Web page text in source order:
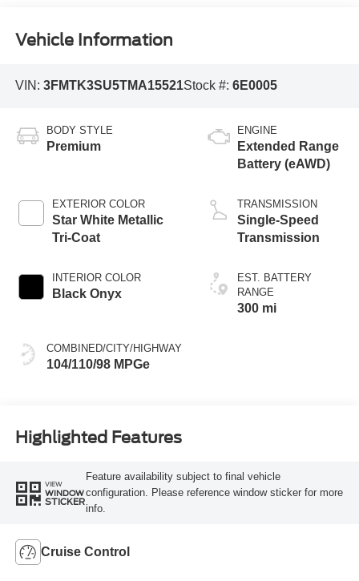
Vehicle Information
VIN: 3FMTK3SU5TMA15521Stock #: 6E0005
BODY STYLE
Premium
EXTERIOR COLOR
Star White Metallic
Tri-Coat
INTERIOR COLOR
Black Onyx
COMBINED/CITY/HIGHWAY
104/110/98 MPGe
ENGINE
Extended Range
Battery (eAWD)
TRANSMISSION
Single-Speed
Transmission
EST. BATTERY
RANGE
300 mi
Highlighted Features
VIEW
WINDOW
STICKER
Feature availability subject to final vehicle
configuration. Please reference window sticker for more
info.
Cruise Control